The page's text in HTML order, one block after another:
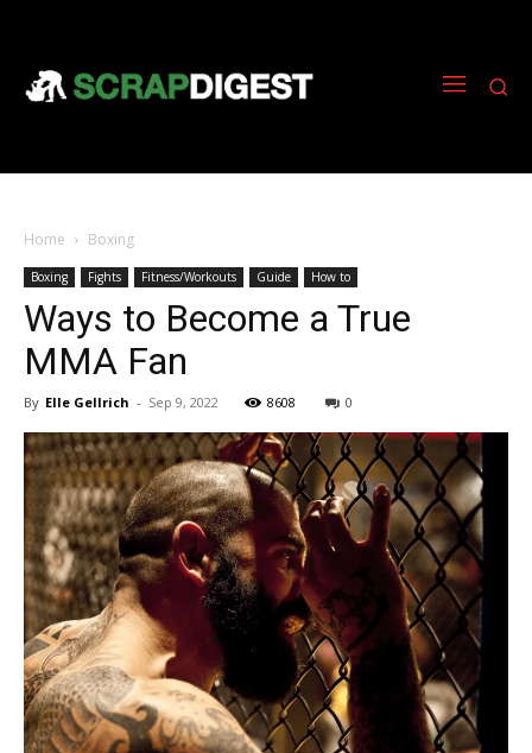
Home Boxing
Boxing Fights Fitness/Workouts Guide How to
Ways to Become a True
MMA Fan
By Elle Gellrich - Sep 9, 2022 8608 0